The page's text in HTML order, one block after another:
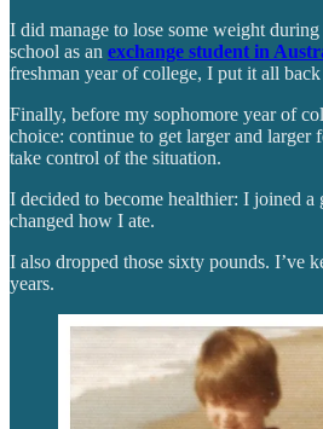
I did manage to lose some weight
school as an exchange student in
freshman year of college, I put it all
Finally, before my sophomore year of
choice: continue to get larger and larger
take control of the situation.
I decided to become healthier: I joined
changed how I ate.
I also dropped those sixty pounds. I’ve
years.